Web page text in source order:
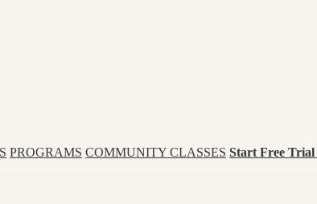
PROGRAMS COMMUNITY CLASSES Start Free Trial